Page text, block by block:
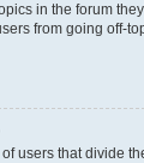
in the forum
from going off-
users that divide